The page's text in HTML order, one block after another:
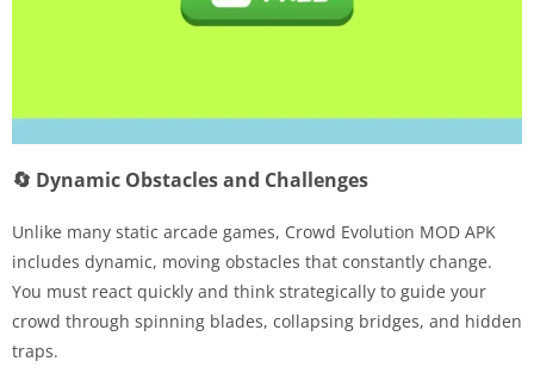
🔄 Dynamic Obstacles and Challenges
Unlike many static arcade games, Crowd Evolution MOD APK
includes dynamic, moving obstacles that constantly change.
You must react quickly and think strategically to guide your
crowd through spinning blades, collapsing bridges, and hidden
traps.